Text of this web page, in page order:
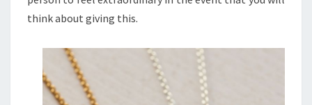
think about giving this.